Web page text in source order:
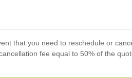
that you need to reschedule or
fee equal to 50% of the